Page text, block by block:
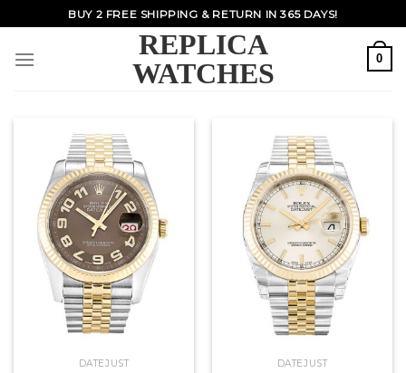
to
content
BUY 2 FREE SHIPPING & RETURN IN 365 DAYS!
REPLICA
WATCHES
0
DATEJUST DATEJUST